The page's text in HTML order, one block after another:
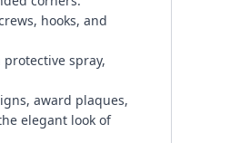
hooks, and
spray,
award plaques,
elegant look of